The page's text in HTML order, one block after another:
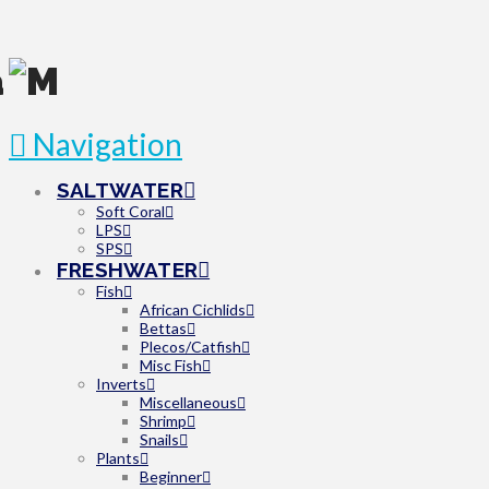
Navigation
SALTWATER
Soft Coral
LPS
SPS
FRESHWATER
Fish
African Cichlids
Bettas
Plecos/Catfish
Misc Fish
Inverts
Miscellaneous
Shrimp
Snails
Plants
Beginner